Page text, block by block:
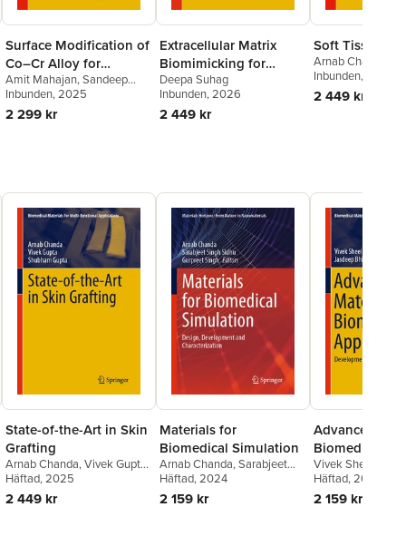
Surface Modification of
Co–Cr Alloy for
Orthopaedic
Applications
Amit Mahajan,Sandeep
Devgan,Gurpreet Singh
Inbunden, 2025
2 299 kr
Extracellular Matrix
Biomimicking for
Theranostics
Deepa Suhag
Inbunden, 2026
2 449 kr
Soft Tissue
Arnab Chanda
Singh
Inbunden, 2024
2 449 kr
State-of-the-Art in Skin
Grafting
Arnab Chanda,Vivek Gupta,
Shubham Gupta
Häftad, 2025
2 449 kr
Materials for
Biomedical Simulation
Arnab Chanda,Sarabjeet
Singh Sidhu,Gurpreet Singh
Häftad, 2024
2 159 kr
Advanced
Biomedical
Applications
Vivek Sheel
Bhinder
Häftad, 2024
2 159 kr